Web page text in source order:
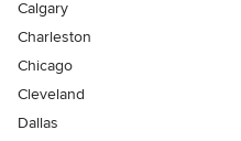
Calgary
Charleston
Chicago
Cleveland
Dallas